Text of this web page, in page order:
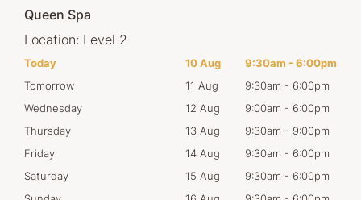
Queen Spa
Location: Level 2
Today 10 Aug 9:30am -6:00pm
Tomorrow
11 Aug 9:30am - 6:00pm
Wednesday
12 Aug 9:00am - 6:00pm
Thursday
13 Aug 9:30am - 9:00pm
Friday
14 Aug 9:30am - 6:00pm
Saturday
15 Aug 9:30am - 6:00pm